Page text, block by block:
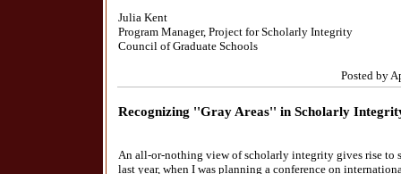
Julia Kent
Program Manager, Project for Scholarly Integrity
Council of Graduate Schools
Posted by
Recognizing ''Gray Areas'' in Scholarly
An all-or-nothing view of scholarly integrity gives rise to
last year, when I was planning a conference on